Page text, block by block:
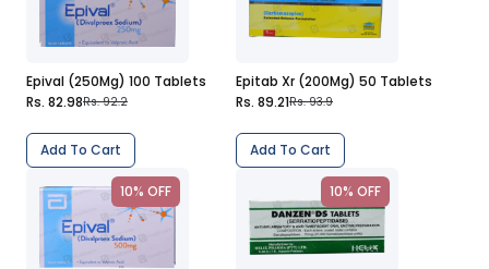
Epival (250Mg) 100 Tablets
Rs. 82.98Rs. 92.2
Add To Cart
Epitab Xr (200Mg) 50 Tablets
Rs. 89.21Rs. 93.9
Add To Cart
10% OFF 10% OFF